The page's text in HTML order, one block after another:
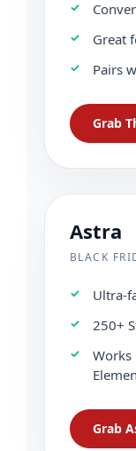
Great
Pairs
Grab
Astra
BLACK
Ultra-
250+
Works
Grab